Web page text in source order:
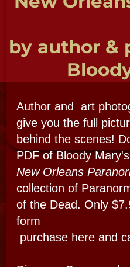
Crowned Heart​ (Master Kunji-
SUBSCRIBE